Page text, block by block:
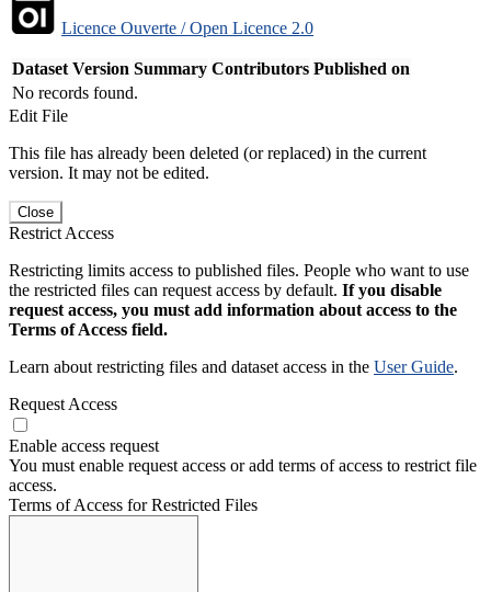
Licence Ouverte / Open Licence 2.0
Dataset Version Summary Contributors Published on
No records found.
Edit File
This file has already been deleted (or replaced) in the current
version. It may not be edited.
Close
Restrict Access
Restricting limits access to published files. People who want to use
the restricted files can request access by default. If you disable
request access, you must add information about access to the
Terms of Access field.
Learn about restricting files and dataset access in the User Guide.
Request Access
Enable access request
You must enable request access or add terms of access to restrict file
access.
Terms of Access for Restricted Files